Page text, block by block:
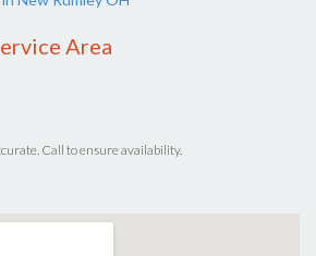
Area
Call to ensure availability.